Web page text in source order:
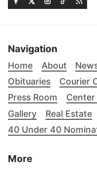
Navigation
Home About
Obituaries
Courier
Press Room
Center
Gallery
Real Estate
40 Under 40
More